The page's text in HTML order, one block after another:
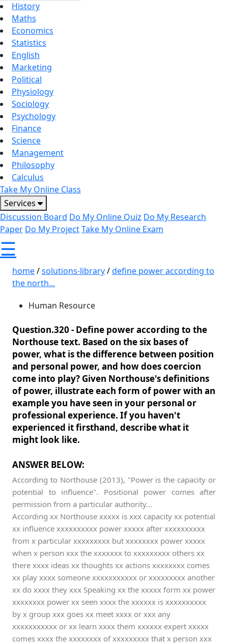
History
Maths
Economics
Statistics
English
Marketing
Political
Physiology
Sociology
Psychology
Finance
Science
Management
Philosophy
Calculus
Take My Online Class
Services
Discussion Board Do My Online Quiz Do My Research
Paper Do My ProjectTake My Online Exam
☰
home/solutions-library/define power according to
the north...
Human Resource
Question.320 - Define power according to the
Northouse text. Based on the six bases of
power, what is the difference between position
and personal power, and how does coercion
come into play? Given Northouse's definitions
of power, illustrate each form of power with an
example you have seen in your personal or
professional experience. If you haven't
experienced it firsthand, describe what it
might look like.
ANSWER BELOW:
According to Northouse (2013), "Power is the capacity or
potential to influence". Positional power comes after
permission from a particular authority...
According xx Northouse xxxxx is xxx capacity xx potential
xx influence xxxxxxxxxx power xxxxx after xxxxxxxxxx
from x particular xxxxxxxxx but xxxxxxxx power xxxxx
when x person xxx the xxxxxxx to xxxxxxxxx others xx
there xxxx ideas xx thoughts xx actions xxxxxxxx comes
xx play xxxx someone xxxxxxxxxxx or xxxxxxxxx another
xx do xxxx they xxx Speaking xx the xxxxx form xx power
xxxxxxxx power xx seen xxxx the xxxxxx is xxxxxxxxxx
by x group xxx goes xx meet xxxx or xxx any
xxxxxxxxxxx or xx learn xxxx them xxxxxx expert xxxxx
comes xxxx the xxxxxxxx of xxxxxxxxx that x person xxx